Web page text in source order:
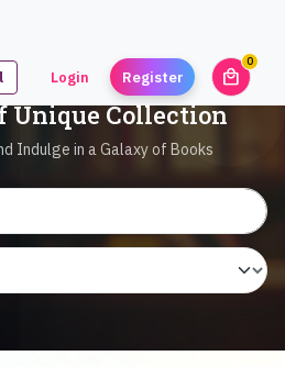
Login Register local_mall
0
Unique Collection
Indulge in a Galaxy of Books